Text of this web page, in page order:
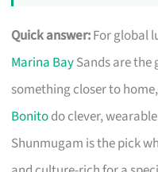
Quick answer:For global
Marina BaySands are
something closer to
Bonitodo clever,
Shunmugam is the pick